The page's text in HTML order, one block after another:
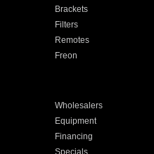
Brackets
Filters
Remotes
Freon
Wholesalers
Equipment
Financing